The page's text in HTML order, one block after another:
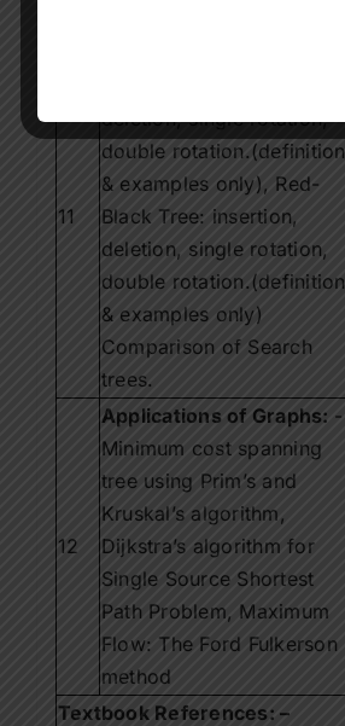
11
deletion, single rotation,
double rotation.(definition
& examples only), Red-
Black Tree: insertion,
deletion, single rotation,
double rotation.(definition
& examples only)
Comparison of Search
trees.
12
Applications of Graphs: -
Minimum cost spanning
tree using Prim’s and
Kruskal’s algorithm,
Dijkstra’s algorithm for
Single Source Shortest
Path Problem, Maximum
Flow: The Ford Fulkerson
method
Textbook References: –